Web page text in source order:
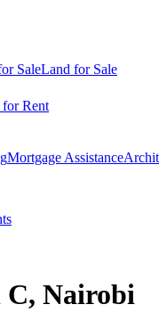
SaleLand for Sale
Rent
Mortgage Assistance
C, Nairobi